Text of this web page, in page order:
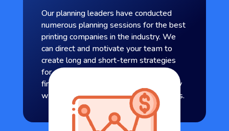
Our planning leaders have conducted
numerous planning sessions for the best
printing companies in the industry. We
can direct and motivate your team to
create long and short-term strategies
for areas such as sales and marketing,
finance, and production. You come away
with a measurable blueprint for success.